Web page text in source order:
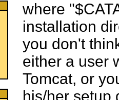
where
installation
you don't
either a user
Tomcat, or
his/her setup